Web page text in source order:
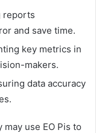
reports
and save time.
key metrics in
makers.
data accuracy
use EO Pis to